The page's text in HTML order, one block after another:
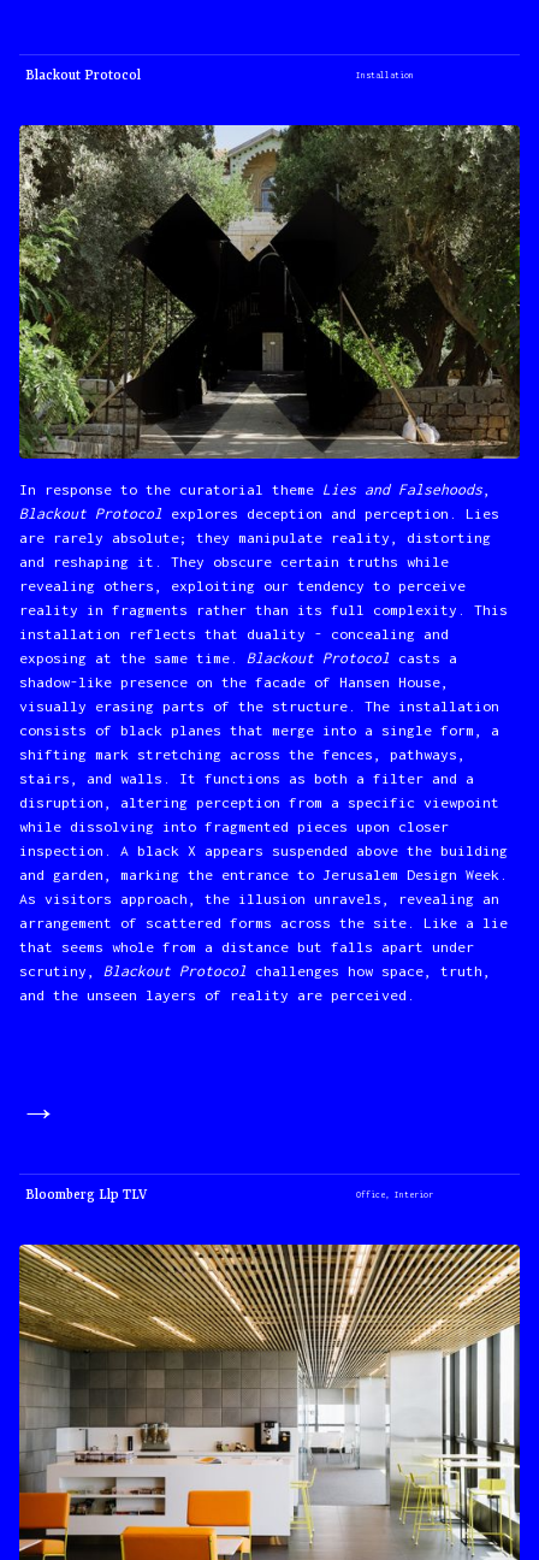
Blackout Protocol Installation
In response to the curatorial theme Lies and Falsehoods,
Blackout Protocol explores deception and perception. Lies
are rarely absolute; they manipulate reality, distorting
and reshaping it. They obscure certain truths while
revealing others, exploiting our tendency to perceive
reality in fragments rather than its full complexity. This
installation reflects that duality - concealing and
exposing at the same time.
Blackout Protocol casts a
shadow-like presence on the facade of Hansen House,
visually erasing parts of the structure. The installation
consists of black planes that merge into a single form, a
shifting mark stretching across the fences, pathways,
stairs, and walls. It functions as both a filter and a
disruption, altering perception from a specific viewpoint
while dissolving into fragmented pieces upon closer
inspection. A black X appears suspended above the building
and garden, marking the entrance to Jerusalem Design Week.
As visitors approach, the illusion unravels, revealing an
arrangement of scattered forms across the site. Like a lie
that seems whole from a distance but falls apart under
scrutiny, Blackout Protocol challenges how space, truth,
and the unseen layers of reality are perceived.
→
Bloomberg Llp TLV Office, Interior